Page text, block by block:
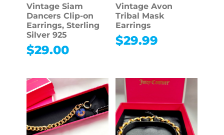
Vintage Siam
Dancers Clip-on
Earrings, Sterling
Silver 925
$29.00
Vintage Avon
Tribal Mask
Earrings
$29.99